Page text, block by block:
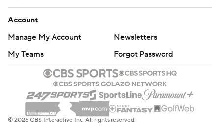
Account
Manage My Account
Newsletters
My Teams
Forgot Password
© 2026 CBS Interactive Inc. All rights reserved.